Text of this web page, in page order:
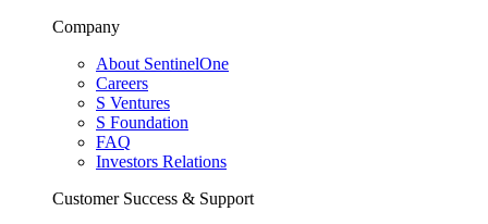
Company
About SentinelOne
Careers
S Ventures
S Foundation
FAQ
Investors Relations
Customer Success & Support